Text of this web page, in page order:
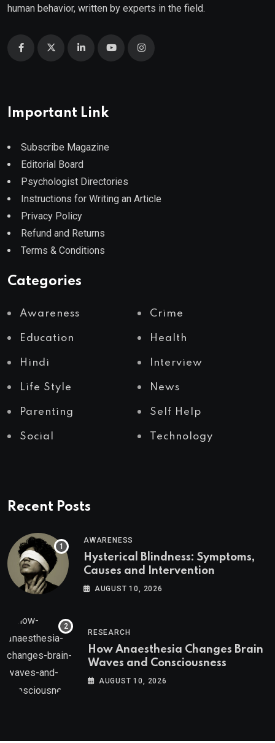
human behavior, written by experts in the field.
Important Link
Subscribe Magazine
Editorial Board
Psychologist Directories
Instructions for Writing an Article
Privacy Policy
Refund and Returns
Terms & Conditions
Categories
Awareness Crime
Education Health
Hindi Interview
Life Style News
Parenting Self Help
Social Technology
Recent Posts
AWARENESS
Hysterical Blindness: Symptoms,
Causes and Intervention
AUGUST 10, 2026
RESEARCH
How Anaesthesia Changes Brain
Waves and Consciousness
AUGUST 10, 2026